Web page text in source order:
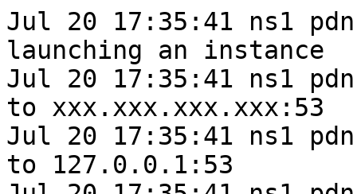
Jul 20 17:35:41 ns1
launching an instance
Jul 20 17:35:41 ns1
to xxx.xxx.xxx.xxx:53
Jul 20 17:35:41 ns1
to 127.0.0.1:53